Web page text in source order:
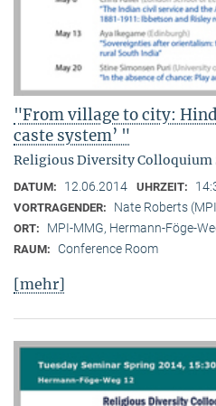
"From village to city:
caste system’ "
Religious Diversity Colloquium
DATUM: 12.06.2014 UHRZEIT:
VORTRAGENDER: Nate Roberts
ORT: MPI-MMG, Hermann-Föge-
RAUM: Conference Room
[mehr]